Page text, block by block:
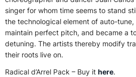
singer for whom time seems to stand
the technological element of auto-
maintain perfect pitch, and became a
detuning. The artists thereby modify
their roots live on.
Radical d’Arrel Pack – Buy it here.